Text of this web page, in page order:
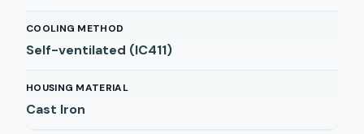
COOLING METHOD
Self-ventilated (IC411)
HOUSING MATERIAL
Cast Iron